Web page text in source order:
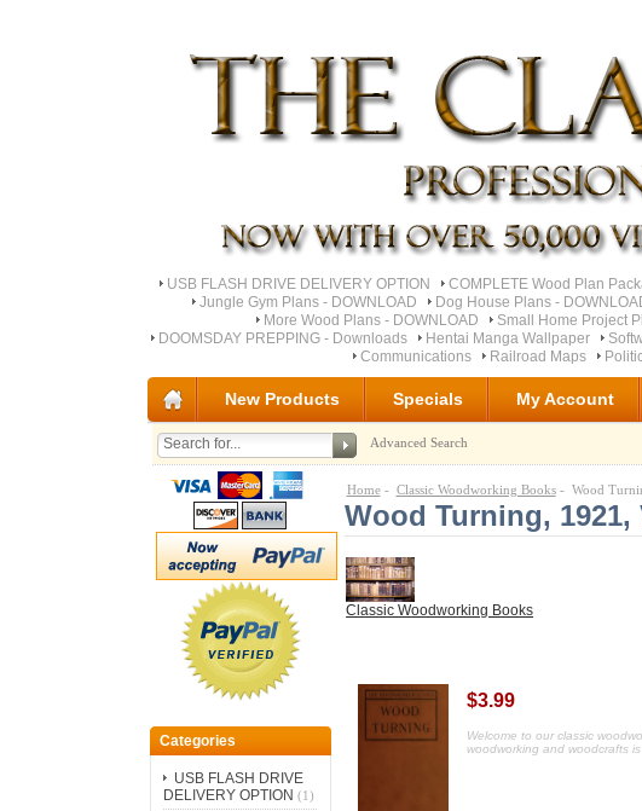
USB FLASH DRIVE DELIVERY OPTION COMPLETE Wood Plan
Jungle Gym Plans - DOWNLOAD
Dog House Plans -
More Wood Plans - DOWNLOAD
Small Home Project
DOOMSDAY PREPPING - Downloads
Hentai Manga Wallpaper
Communications
Railroad Maps
New Products Specials My Account
Advanced Search
Categories
USB FLASH DRIVE
DELIVERY OPTION (1)
Home- Classic Woodworking Books- Wood
Wood Turning,
Classic Woodworking Books
$3.99
Welcome to our classic
woodworking and woodcrafts